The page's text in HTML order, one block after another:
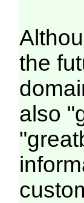
the
also